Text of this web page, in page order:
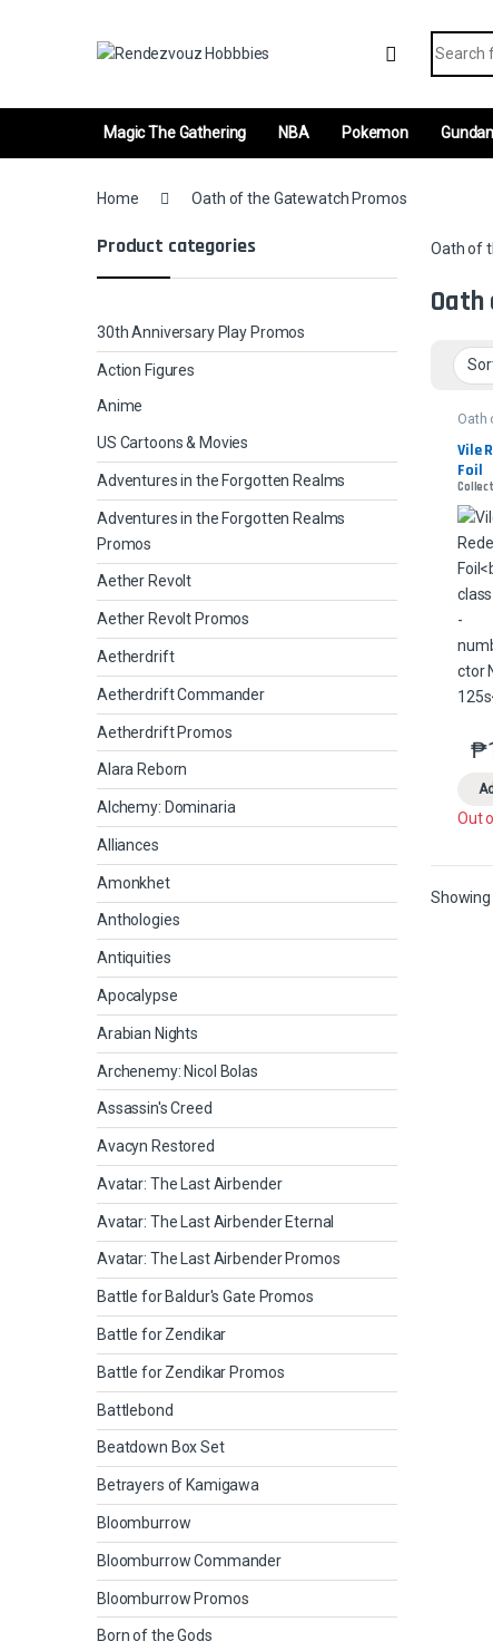
Magic The Gathering NBA Pokemon
Home Oath of the Gatewatch Promos
Oath of
Oath
Vile
Foil
₱
Out
Product categories
30th Anniversary Play Promos
Action Figures
Anime
US Cartoons & Movies
Adventures in the Forgotten Realms
Adventures in the Forgotten Realms
Promos
Aether Revolt
Aether Revolt Promos
Aetherdrift
Aetherdrift Commander
Aetherdrift Promos
Alara Reborn
Alchemy: Dominaria
Alliances
Amonkhet
Anthologies
Antiquities
Apocalypse
Arabian Nights
Archenemy: Nicol Bolas
Assassin's Creed
Avacyn Restored
Avatar: The Last Airbender
Avatar: The Last Airbender Eternal
Avatar: The Last Airbender Promos
Battle for Baldur's Gate Promos
Battle for Zendikar
Battle for Zendikar Promos
Battlebond
Beatdown Box Set
Betrayers of Kamigawa
Bloomburrow
Bloomburrow Commander
Bloomburrow Promos
Born of the Gods